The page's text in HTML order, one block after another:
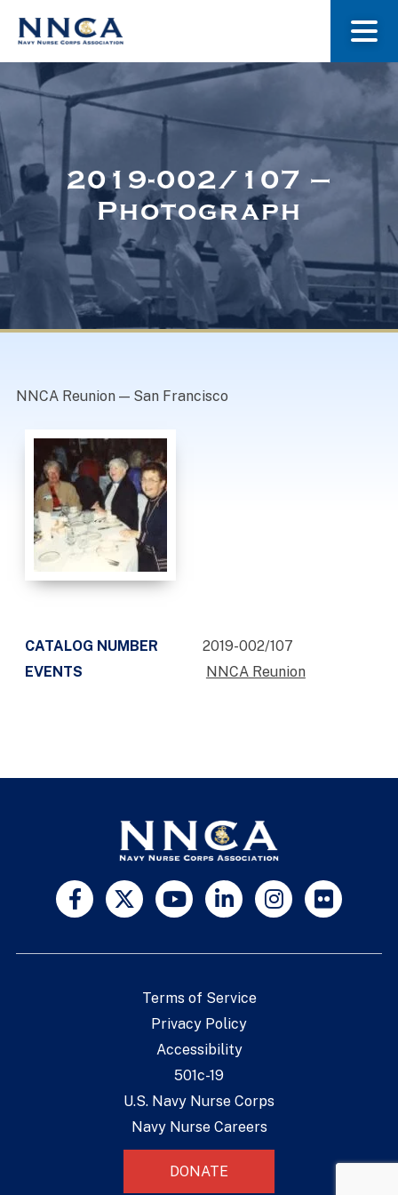
About Us
Museum
Navy Nurses Recognized
2019-002/107 –
Photograph
NNCA Reunion — San Francisco
CATALOG NUMBER
2019-002/107
EVENTS
NNCA Reunion
Terms of Service
Privacy Policy
Accessibility
501c-19
U.S. Navy Nurse Corps
Navy Nurse Careers
DONATE